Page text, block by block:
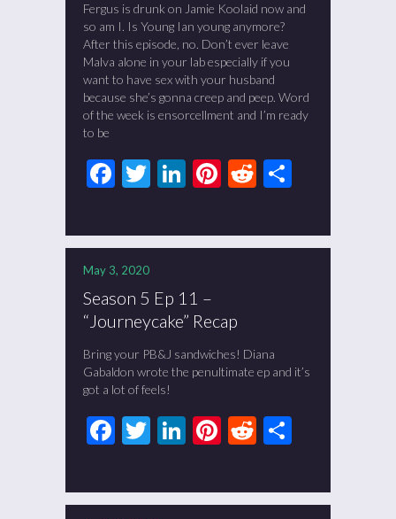
Fergus is drunk on Jamie Koolaid now and
so am I. Is Young Ian young anymore?
After this episode, no. Don’t ever leave
Malva alone in your lab especially if you
want to have sex with your husband
because she’s gonna creep and peep. Word
of the week is ensorcellment and I’m ready
to be
Facebook
Twitter
LinkedIn
Pinterest
Reddit
May 3, 2020
Season 5 Ep 11 –
“Journeycake” Recap
Bring your PB&J sandwiches! Diana
Gabaldon wrote the penultimate ep and it’s
got a lot of feels!
Facebook
Twitter
LinkedIn
Pinterest
Reddit